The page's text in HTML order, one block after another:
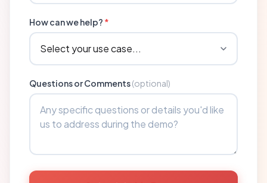
How can we help? *
Questions or Comments(optional)